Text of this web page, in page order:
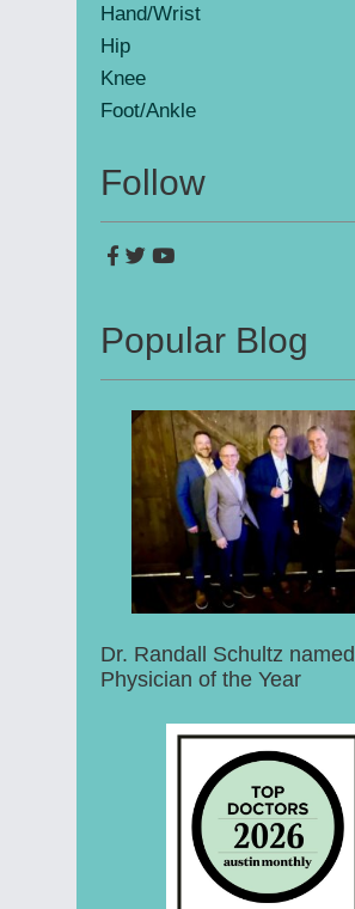
Hand/Wrist
Hip
Knee
Foot/Ankle
Follow
Popular Blog
Dr. Randall Schultz named
Physician of the Year